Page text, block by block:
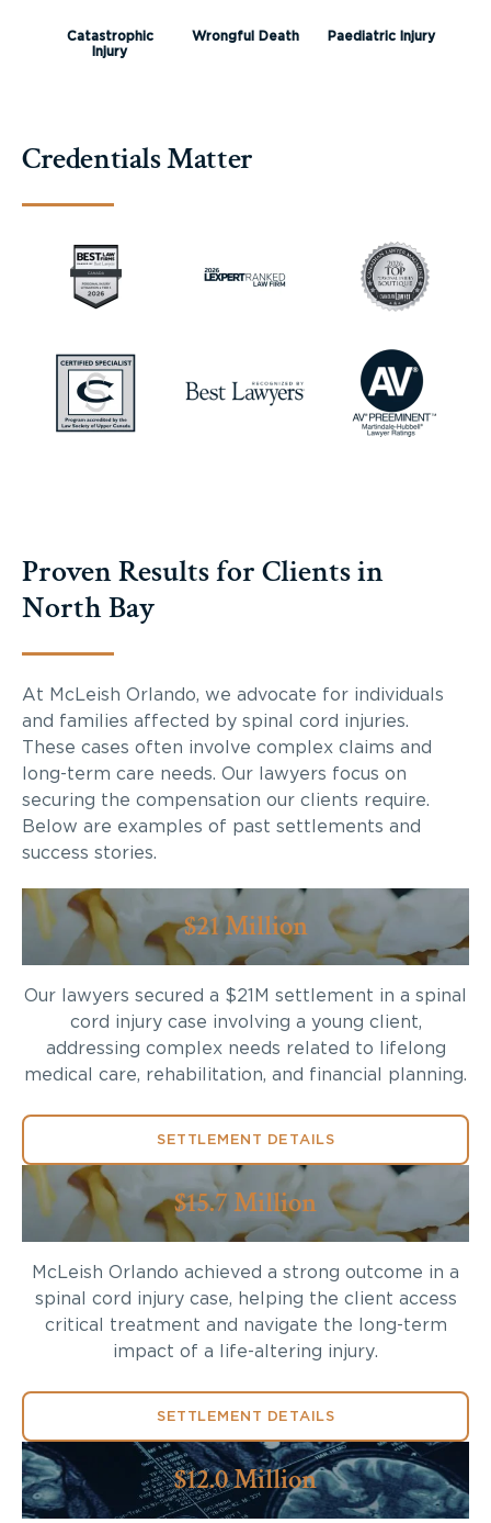
Catastrophic
Injury
Wrongful Death Paediatric Injury
Credentials Matter
Proven Results for Clients in
North Bay
At McLeish Orlando, we advocate for individuals
and families affected by spinal cord injuries.
These cases often involve complex claims and
long-term care needs. Our lawyers focus on
securing the compensation our clients require.
Below are examples of past settlements and
success stories.
$21 Million
Our lawyers secured a $21M settlement in a spinal
cord injury case involving a young client,
addressing complex needs related to lifelong
medical care, rehabilitation, and financial planning.
SETTLEMENT DETAILS
$15.7 Million
McLeish Orlando achieved a strong outcome in a
spinal cord injury case, helping the client access
critical treatment and navigate the long-term
impact of a life-altering injury.
SETTLEMENT DETAILS
$12.0 Million